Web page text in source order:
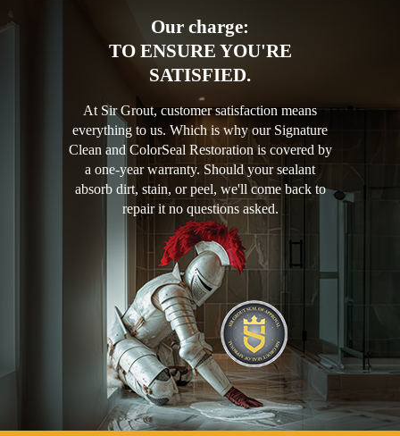
Our charge:
TO ENSURE YOU'RE
SATISFIED.
At Sir Grout, customer satisfaction means
everything to us. Which is why our Signature
Clean and ColorSeal Restoration is covered by
a one-year warranty. Should your sealant
absorb dirt, stain, or peel, we'll come back to
repair it no questions asked.